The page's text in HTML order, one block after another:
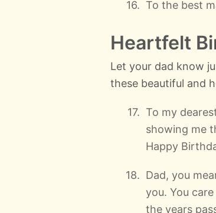
To the best
Heartfelt
Let your dad know
these beautiful and
To my
showing me
Happy
Dad, you
you. You
the years